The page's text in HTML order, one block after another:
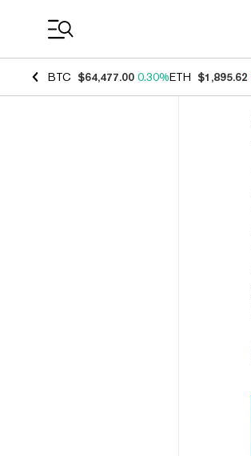
BTC $64,477.00 0.30%ETH $1,895.62